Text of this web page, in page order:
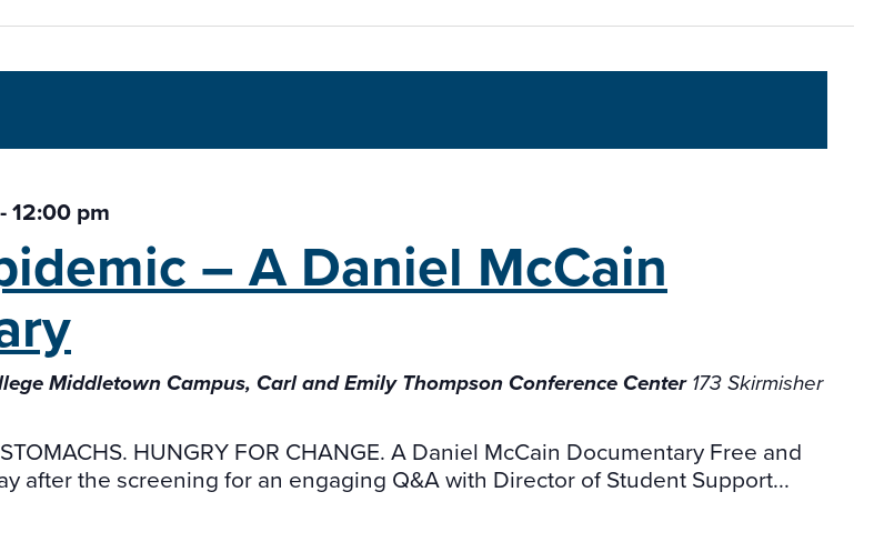
-12:00 pm
– ADaniel McCain
Middletown Campus, Carl and Emily Thompson Conference Center173 Skirmisher
HUNGRY FOR CHANGE. A Daniel McCain Documentary Free and
after the screening for an engaging Q&A with Director of Student Support...